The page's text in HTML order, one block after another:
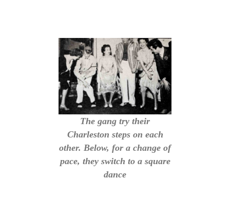
The gang try their
Charleston steps on each
other. Below, for a change of
pace, they switch to a square
dance